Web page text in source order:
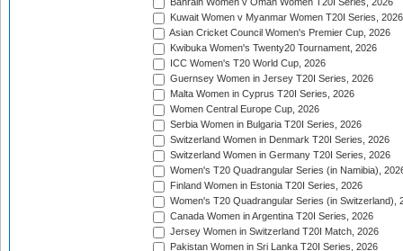
Bahrain Women v Oman Women T20I Series, 2026
Kuwait Women v Myanmar Women T20I Series, 2026
Asian Cricket Council Women's Premier Cup, 2026
Kwibuka Women's Twenty20 Tournament, 2026
ICC Women's T20 World Cup, 2026
Guernsey Women in Jersey T20I Series, 2026
Malta Women in Cyprus T20I Series, 2026
Women Central Europe Cup, 2026
Serbia Women in Bulgaria T20I Series, 2026
Switzerland Women in Denmark T20I Series, 2026
Switzerland Women in Germany T20I Series, 2026
Women's T20 Quadrangular Series (in Namibia),
Finland Women in Estonia T20I Series, 2026
Women's T20 Quadrangular Series (in Switzerland),
Canada Women in Argentina T20I Series, 2026
Jersey Women in Switzerland T20I Match, 2026
Pakistan Women in Sri Lanka T20I Series, 2026